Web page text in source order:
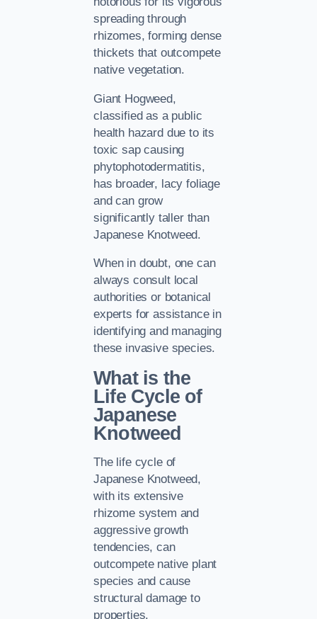
spreading through
rhizomes, forming dense
thickets that outcompete
native vegetation.
Giant Hogweed,
classified as a public
health hazard due to its
toxic sap causing
phytophotodermatitis,
has broader, lacy foliage
and can grow
significantly taller than
Japanese Knotweed.
When in doubt, one can
always consult local
authorities or botanical
experts for assistance in
identifying and managing
these invasive species.
What is the
Life Cycle of
Japanese
Knotweed
The life cycle of
Japanese Knotweed,
with its extensive
rhizome system and
aggressive growth
tendencies, can
outcompete native plant
species and cause
structural damage to
properties.